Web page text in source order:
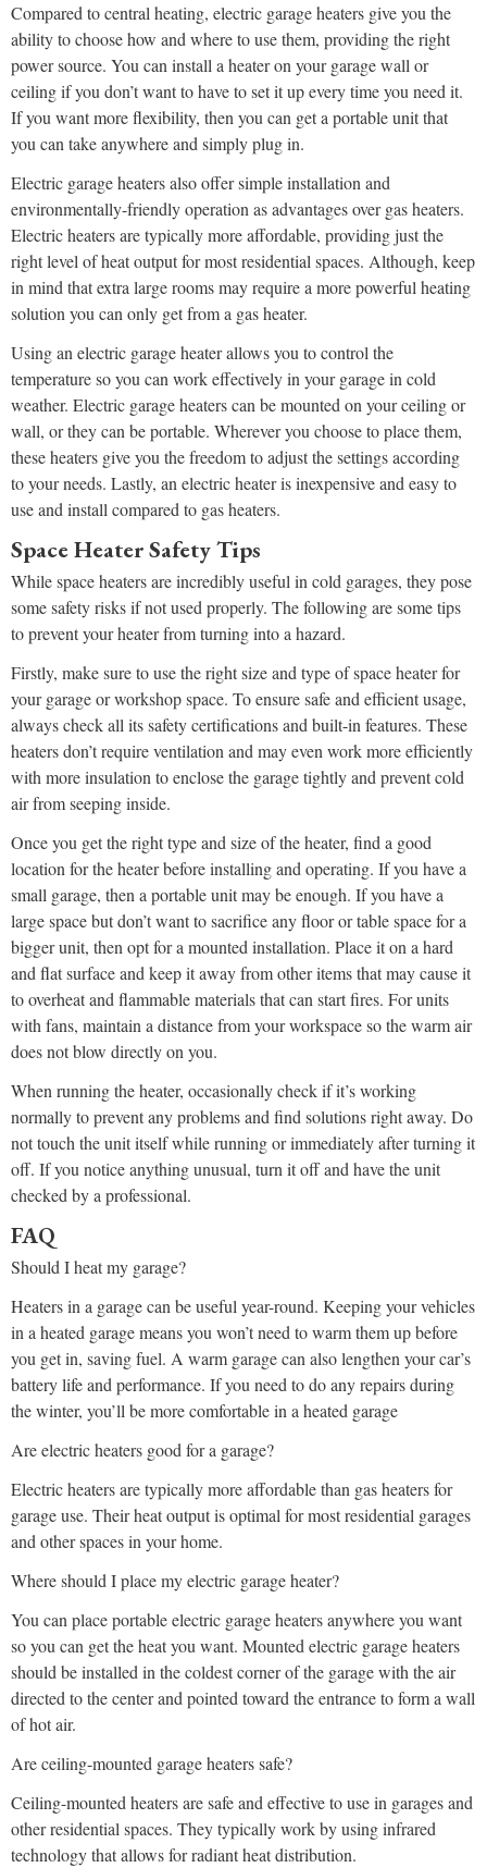
Compared to central heating, electric garage heaters give you the
ability to choose how and where to use them, providing the right
power source. You can install a heater on your garage wall or
ceiling if you don’t want to have to set it up every time you need it.
If you want more flexibility, then you can get a portable unit that
you can take anywhere and simply plug in.
Electric garage heaters also offer simple installation and
environmentally-friendly operation as advantages over gas heaters.
Electric heaters are typically more affordable, providing just the
right level of heat output for most residential spaces. Although, keep
in mind that extra large rooms may require a more powerful heating
solution you can only get from a gas heater.
Using an electric garage heater allows you to control the
temperature so you can work effectively in your garage in cold
weather. Electric garage heaters can be mounted on your ceiling or
wall, or they can be portable. Wherever you choose to place them,
these heaters give you the freedom to adjust the settings according
to your needs. Lastly, an electric heater is inexpensive and easy to
use and install compared to gas heaters.
Space Heater Safety Tips
While space heaters are incredibly useful in cold garages, they pose
some safety risks if not used properly. The following are some tips
to prevent your heater from turning into a hazard.
Firstly, make sure to use the right size and type of space heater for
your garage or workshop space. To ensure safe and efficient usage,
always check all its safety certifications and built-in features. These
heaters don’t require ventilation and may even work more efficiently
with more insulation to enclose the garage tightly and prevent cold
air from seeping inside.
Once you get the right type and size of the heater, find a good
location for the heater before installing and operating. If you have a
small garage, then a portable unit may be enough. If you have a
large space but don’t want to sacrifice any floor or table space for a
bigger unit, then opt for a mounted installation. Place it on a hard
and flat surface and keep it away from other items that may cause it
to overheat and flammable materials that can start fires. For units
with fans, maintain a distance from your workspace so the warm air
does not blow directly on you.
When running the heater, occasionally check if it’s working
normally to prevent any problems and find solutions right away. Do
not touch the unit itself while running or immediately after turning it
off. If you notice anything unusual, turn it off and have the unit
checked by a professional.
FAQ
Should I heat my garage?
Heaters in a garage can be useful year-round. Keeping your vehicles
in a heated garage means you won’t need to warm them up before
you get in, saving fuel. A warm garage can also lengthen your car’s
battery life and performance. If you need to do any repairs during
the winter, you’ll be more comfortable in a heated garage
Are electric heaters good for a garage?
Electric heaters are typically more affordable than gas heaters for
garage use. Their heat output is optimal for most residential garages
and other spaces in your home.
Where should I place my electric garage heater?
You can place portable electric garage heaters anywhere you want
so you can get the heat you want. Mounted electric garage heaters
should be installed in the coldest corner of the garage with the air
directed to the center and pointed toward the entrance to form a wall
of hot air.
Are ceiling-mounted garage heaters safe?
Ceiling-mounted heaters are safe and effective to use in garages and
other residential spaces. They typically work by using infrared
technology that allows for radiant heat distribution.